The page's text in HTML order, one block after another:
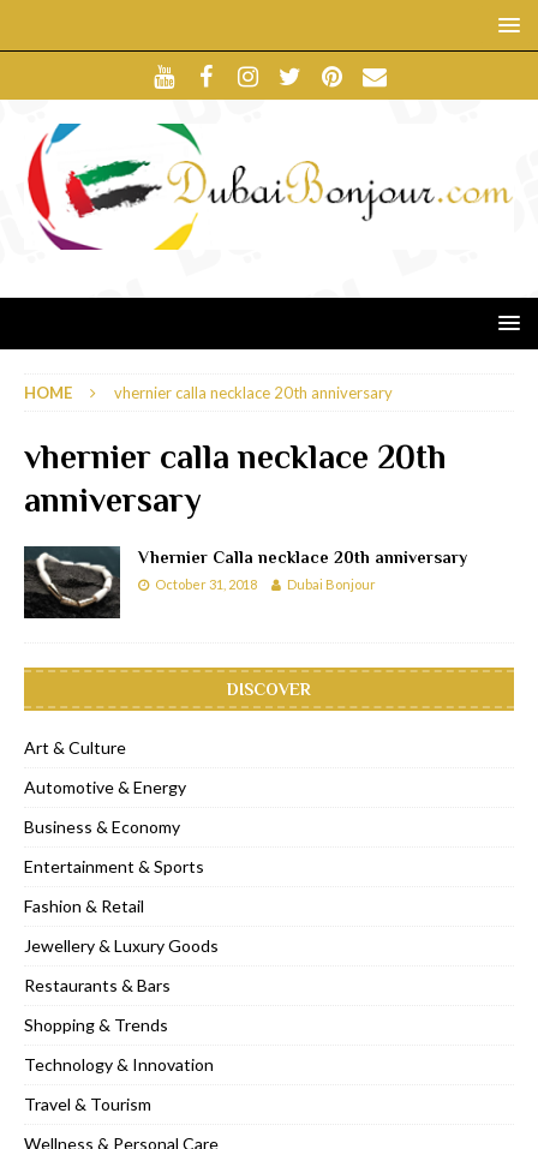
HOME vhernier calla necklace 20th anniversary
vhernier calla necklace 20th
anniversary
Vhernier Calla necklace 20th anniversary
October 31, 2018 Dubai Bonjour
DISCOVER
Art & Culture
Automotive & Energy
Business & Economy
Entertainment & Sports
Fashion & Retail
Jewellery & Luxury Goods
Restaurants & Bars
Shopping & Trends
Technology & Innovation
Travel & Tourism
Wellness & Personal Care